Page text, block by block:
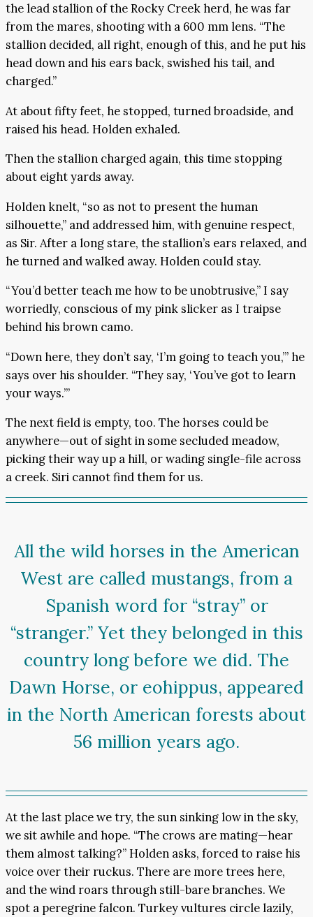
the lead stallion of the Rocky Creek herd, he was far
from the mares, shooting with a 600 mm lens. “The
stallion decided, all right, enough of this, and he put his
head down and his ears back, swished his tail, and
charged.”
At about fifty feet, he stopped, turned broadside, and
raised his head. Holden exhaled.
Then the stallion charged again, this time stopping
about eight yards away.
Holden knelt, “so as not to present the human
silhouette,” and addressed him, with genuine respect,
as Sir. After a long stare, the stallion’s ears relaxed, and
he turned and walked away. Holden could stay.
“You’d better teach me how to be unobtrusive,” I say
worriedly, conscious of my pink slicker as I traipse
behind his brown camo.
“Down here, they don’t say, ‘I’m going to teach you,’” he
says over his shoulder. “They say, ‘You’ve got to learn
your ways.’”
The next field is empty, too. The horses could be
anywhere—out of sight in some secluded meadow,
picking their way up a hill, or wading single-file across
a creek. Siri cannot find them for us.
All the wild horses in the American
West are called mustangs, from a
Spanish word for “stray” or
“stranger.” Yet they belonged in this
country long before we did. The
Dawn Horse, or eohippus, appeared
in the North American forests about
56 million years ago.
At the last place we try, the sun sinking low in the sky,
we sit awhile and hope. “The crows are mating—hear
them almost talking?” Holden asks, forced to raise his
voice over their ruckus. There are more trees here,
and the wind roars through still-bare branches. We
spot a peregrine falcon. Turkey vultures circle lazily,